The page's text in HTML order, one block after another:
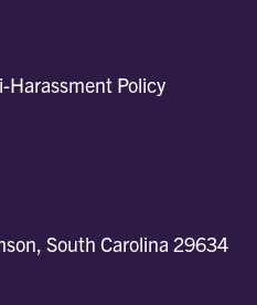
Policy
South Carolina 29634